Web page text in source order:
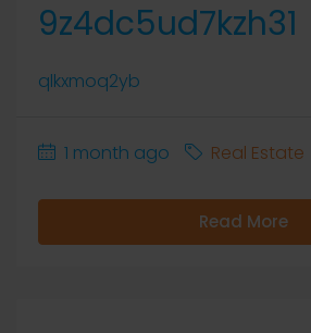
9z4dc5ud7kzh31
qlkxmoq2yb
1 month ago Real Estate
Read More